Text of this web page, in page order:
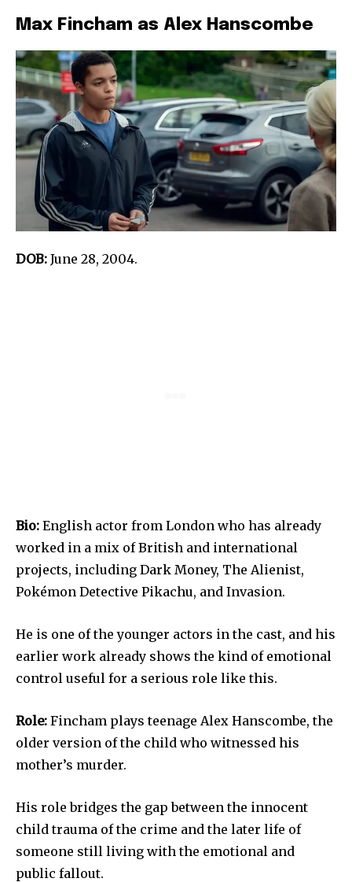
Max Fincham as Alex Hanscombe
DOB: June 28, 2004.
Bio: English actor from London who has already
worked in a mix of British and international
projects, including Dark Money, The Alienist,
Pokémon Detective Pikachu, and Invasion.
He is one of the younger actors in the cast, and his
earlier work already shows the kind of emotional
control useful for a serious role like this.
Role: Fincham plays teenage Alex Hanscombe, the
older version of the child who witnessed his
mother’s murder.
His role bridges the gap between the innocent
child trauma of the crime and the later life of
someone still living with the emotional and
public fallout.